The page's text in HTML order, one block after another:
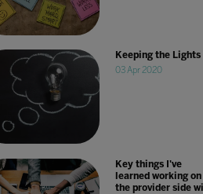
Keeping the Lights
03 Apr 2020
Key things I've
learned working on
the provider side